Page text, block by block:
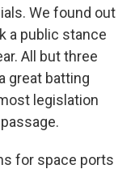
We found out
a public stance
All but three
great batting
legislation
for space ports